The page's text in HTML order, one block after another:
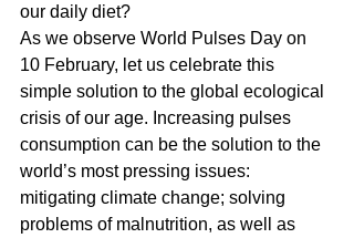
our daily diet?
As we observe World Pulses Day on
10 February, let us celebrate this
simple solution to the global ecological
crisis of our age. Increasing pulses
consumption can be the solution to the
world’s most pressing issues:
mitigating climate change; solving
problems of malnutrition, as well as